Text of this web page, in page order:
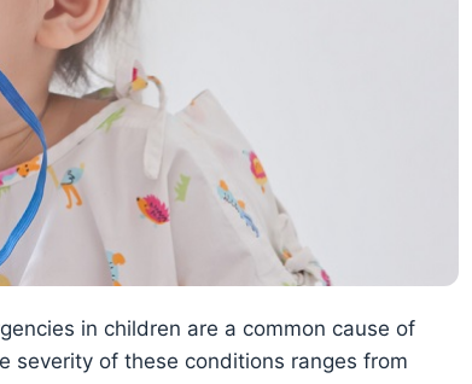
in children are a common cause of
severity of these conditions ranges from